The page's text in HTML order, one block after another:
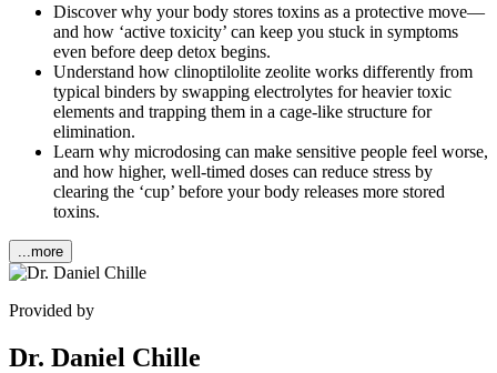
Discover why your body stores toxins as a protective move—
and how ‘active toxicity’ can keep you stuck in symptoms
even before deep detox begins.
Understand how clinoptilolite zeolite works differently from
typical binders by swapping electrolytes for heavier toxic
elements and trapping them in a cage-like structure for
elimination.
Learn why microdosing can make sensitive people feel worse,
and how higher, well-timed doses can reduce stress by
clearing the ‘cup’ before your body releases more stored
toxins.
...more
Provided by
Dr. Daniel Chille